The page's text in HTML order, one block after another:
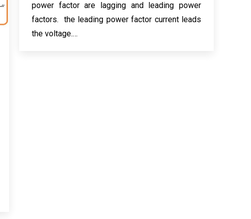
power factor are lagging and leading power
factors. the leading power factor current leads
the voltage.…